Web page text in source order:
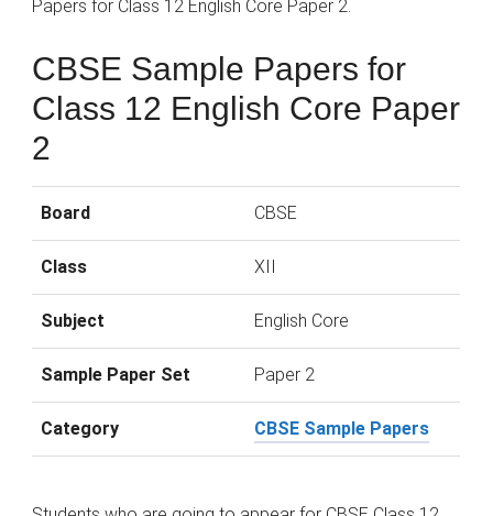
Papers for Class 12 English Core Paper 2.
CBSE Sample Papers for
Class 12 English Core Paper
2
Board CBSE
Class XII
Subject English Core
Sample Paper Set Paper 2
Category CBSE Sample Papers